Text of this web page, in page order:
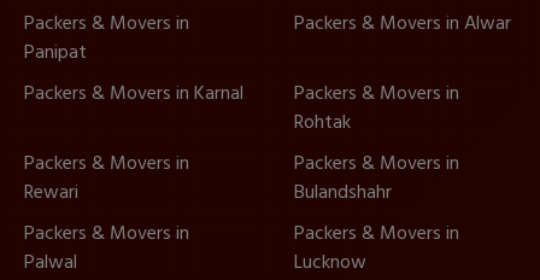
Packers & Movers in
Panipat
Packers & Movers in Alwar
Packers & Movers in Karnal
Packers & Movers in
Rohtak
Packers & Movers in
Rewari
Packers & Movers in
Bulandshahr
Packers & Movers in
Palwal
Packers & Movers in
Lucknow